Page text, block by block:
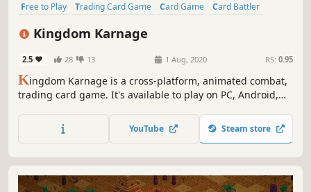
Free to Play Trading Card Game Card Game
Card Battler
Kingdom Karnage
2.5 28 13 1 Aug, 2020 RS: 0.95
Kingdom Karnage is a cross-platform, animated combat,
trading card game. It's available to play on PC, Android,
YouTube Steam store